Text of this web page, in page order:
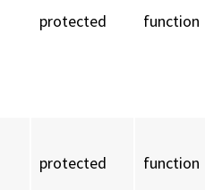
protected function
protected function